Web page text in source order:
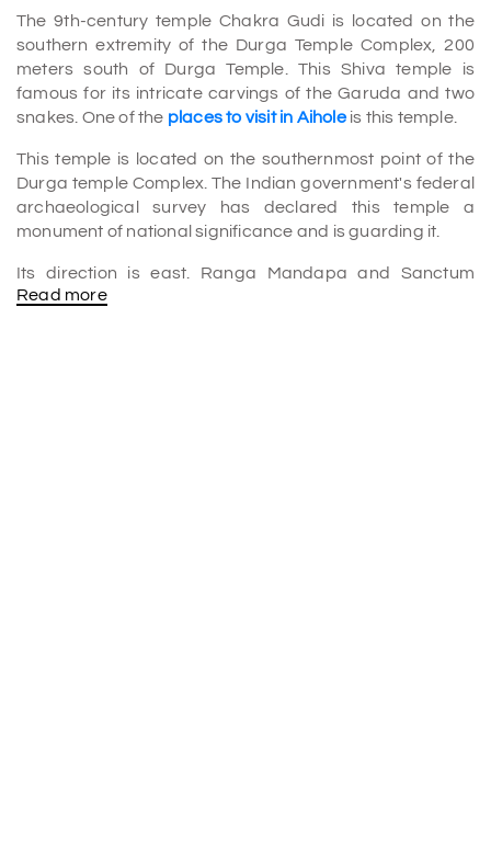
The 9th-century temple Chakra Gudi is located on the
southern extremity of the Durga Temple Complex, 200
meters south of Durga Temple. This Shiva temple is
famous for its intricate carvings of the Garuda and two
snakes. One of the places to visit in Aiholeis this temple.
This temple is located on the southernmost point of the
Durga temple Complex. The Indian government's federal
archaeological survey has declared this temple a
monument of national significance and is guarding it.
Its direction is east. Ranga Mandapa and Sanctum
make up the temple. The 20 statues of lovers engraved
Read more